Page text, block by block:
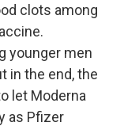
clots among
younger men
in the end, the
let Moderna
as Pfizer